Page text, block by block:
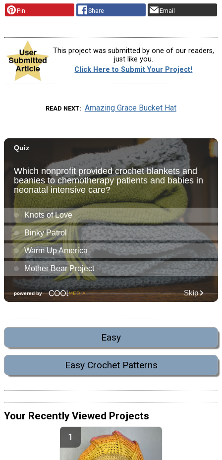
Pin Share Email
This project was submitted by one of our readers,
just like you.
Click Here to Submit Your Project!
READ NEXT Amazing Grace Bucket Hat
Easy
Easy Crochet Patterns
Your Recently Viewed Projects